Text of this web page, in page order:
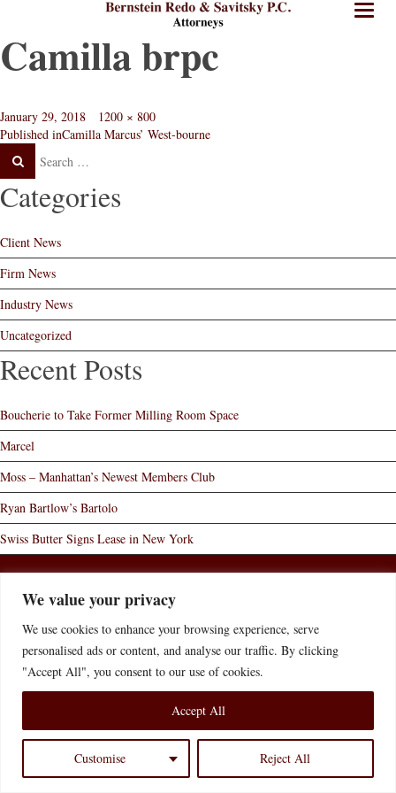
We value your privacy
We use cookies to enhance your browsing experience, serve
personalised ads or content, and analyse our traffic. By clicking
"Accept All", you consent to our use of cookies.
Customise Reject All
Accept All
BRPC
BRPC
Camilla brpc
Posted
on
January 29, 2018
Full
size
1200 × 800
Post
navigation
Published inCamilla Marcus’ West-bourne
Post Search
Categories
Client News
Firm News
Industry News
Uncategorized
Recent Posts
Boucherie to Take Former Milling Room Space
Marcel
Moss – Manhattan’s Newest Members Club
Ryan Bartlow’s Bartolo
Swiss Butter Signs Lease in New York
Contact Us
Disclaimer
© 2026 Bernstein Redo & Savitsky P.C.Website Credit